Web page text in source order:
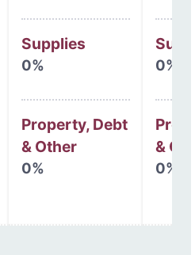
Supplies
0%
Property, Debt
& Other
0%
0%
&
0%